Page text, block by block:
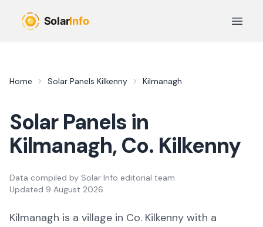
Open
Home Solar Panels Kilkenny Kilmanagh
Solar Panels in
Kilmanagh, Co. Kilkenny
Data compiled by Solar Info editorial team
Updated 9 August 2026
Kilmanagh is a village in Co. Kilkenny with a